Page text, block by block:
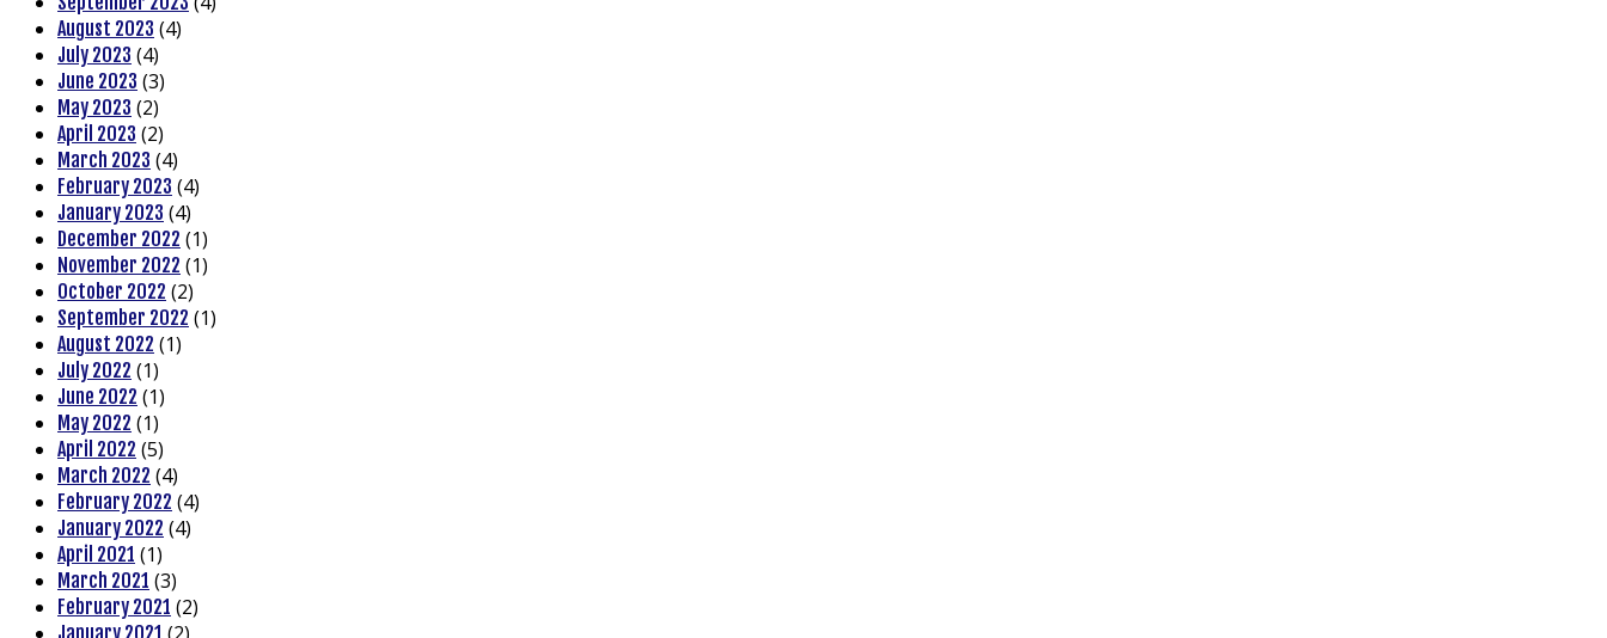
August 2023 (4)
July 2023 (4)
June 2023 (3)
May 2023 (2)
April 2023 (2)
March 2023 (4)
February 2023 (4)
January 2023 (4)
December 2022 (1)
November 2022 (1)
October 2022 (2)
September 2022 (1)
August 2022 (1)
July 2022 (1)
June 2022 (1)
May 2022 (1)
April 2022 (5)
March 2022 (4)
February 2022 (4)
January 2022 (4)
April 2021 (1)
March 2021 (3)
February 2021 (2)